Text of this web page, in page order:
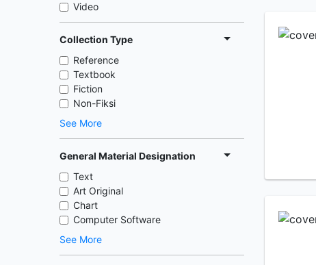
Video
Collection Type
Reference
Textbook
Fiction
Non-Fiksi
See More
General Material Designation
Text
Art Original
Chart
Computer Software
See More